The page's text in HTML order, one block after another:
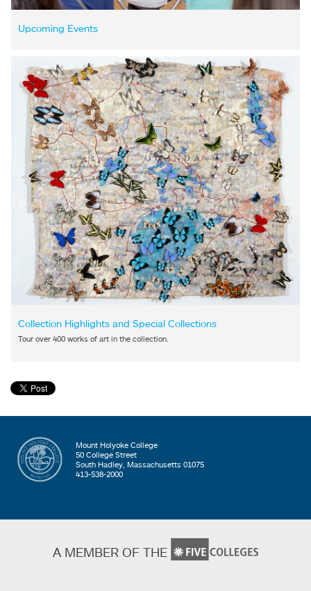
Upcoming Events
Collection Highlights and Special Collections
Tour over 400 works of art in the collection.
Mount Holyoke College
50 College Street
South Hadley, Massachusetts 01075
413-538-2000
A MEMBER OF THE